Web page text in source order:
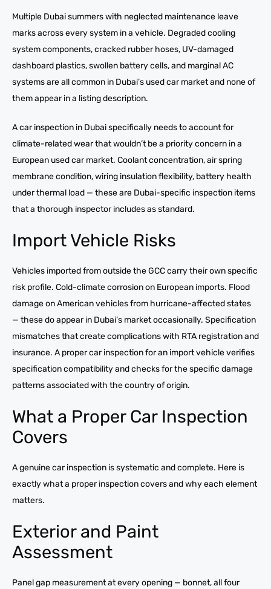
Multiple Dubai summers with neglected maintenance leave
marks across every system in a vehicle. Degraded cooling
system components, cracked rubber hoses, UV-damaged
dashboard plastics, swollen battery cells, and marginal AC
systems are all common in Dubai’s used car market and none of
them appear in a listing description.
A car inspection in Dubai specifically needs to account for
climate-related wear that wouldn’t be a priority concern in a
European used car market. Coolant concentration, air spring
membrane condition, wiring insulation flexibility, battery health
under thermal load — these are Dubai-specific inspection items
that a thorough inspector includes as standard.
Import Vehicle Risks
Vehicles imported from outside the GCC carry their own specific
risk profile. Cold-climate corrosion on European imports. Flood
damage on American vehicles from hurricane-affected states
— these do appear in Dubai’s market occasionally. Specification
mismatches that create complications with RTA registration and
insurance. A proper car inspection for an import vehicle verifies
specification compatibility and checks for the specific damage
patterns associated with the country of origin.
What a Proper Car Inspection
Covers
A genuine car inspection is systematic and complete. Here is
exactly what a proper inspection covers and why each element
matters.
Exterior and Paint
Assessment
Panel gap measurement at every opening — bonnet, all four